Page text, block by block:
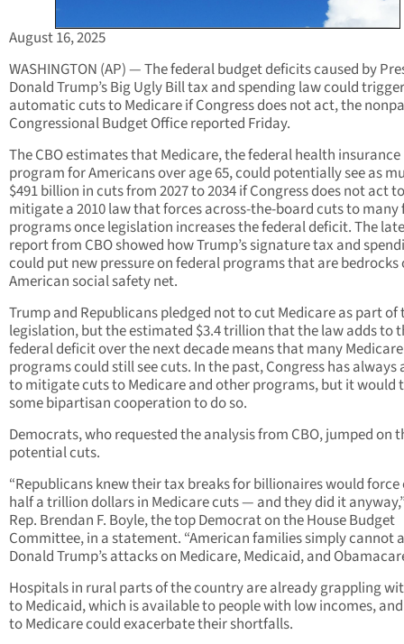
August 16, 2025
WASHINGTON (AP) — The federal budget deficits caused by
Donald Trump’s Big Ugly Bill tax and spending law could trigger
automatic cuts to Medicare if Congress does not act, the
Congressional Budget Office reported Friday.
The CBO estimates that Medicare, the federal health insurance
program for Americans over age 65, could potentially see as
$491 billion in cuts from 2027 to 2034 if Congress does not act to
mitigate a 2010 law that forces across-the-board cuts to many
programs once legislation increases the federal deficit. The
report from CBO showed how Trump’s signature tax and
could put new pressure on federal programs that are bedrocks
American social safety net.
Trump and Republicans pledged not to cut Medicare as part of
legislation, but the estimated $3.4 trillion that the law adds to
federal deficit over the next decade means that many Medicare
programs could still see cuts. In the past, Congress has always
to mitigate cuts to Medicare and other programs, but it would
some bipartisan cooperation to do so.
Democrats, who requested the analysis from CBO, jumped on
potential cuts.
“Republicans knew their tax breaks for billionaires would force
half a trillion dollars in Medicare cuts — and they did it
Rep. Brendan F. Boyle, the top Democrat on the House Budget
Committee, in a statement. “American families simply cannot
Donald Trump’s attacks on Medicare, Medicaid, and
Hospitals in rural parts of the country are already grappling
to Medicaid, which is available to people with low incomes,
to Medicare could exacerbate their shortfalls.